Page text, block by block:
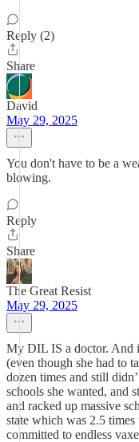
Reply (2)
Share
David
May 29, 2025
You don't have to be a
blowing.
Reply
Share
The Great Resist
May 29, 2025
My DIL IS a doctor. And
(even though she had to
dozen times and still
schools she wanted, and
and racked up massive
state which was 2.5 times
committed to endless